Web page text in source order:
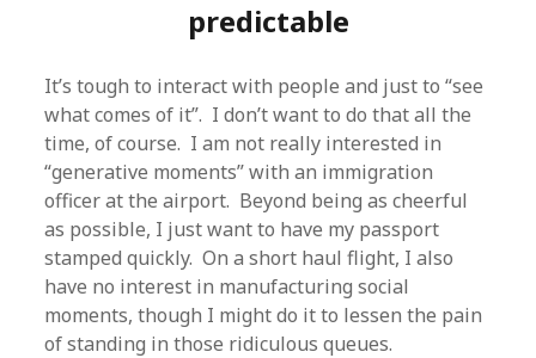
predictable
It’s tough to interact with people and just to “see
what comes of it”. I don’t want to do that all the
time, of course. I am not really interested in
“generative moments” with an immigration
officer at the airport. Beyond being as cheerful
as possible, I just want to have my passport
stamped quickly. On a short haul flight, I also
have no interest in manufacturing social
moments, though I might do it to lessen the pain
of standing in those ridiculous queues.